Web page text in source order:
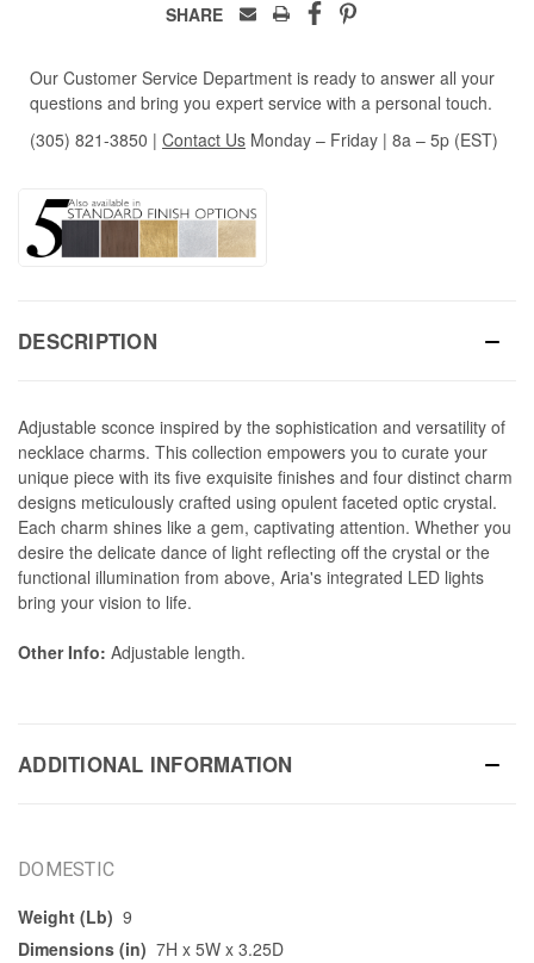
SHARE
Our Customer Service Department is ready to answer all your
questions and bring you expert service with a personal touch.
(305) 821-3850 | Contact Us Monday – Friday | 8a – 5p (EST)
DESCRIPTION
Adjustable sconce inspired by the sophistication and versatility of
necklace charms. This collection empowers you to curate your
unique piece with its five exquisite finishes and four distinct charm
designs meticulously crafted using opulent faceted optic crystal.
Each charm shines like a gem, captivating attention. Whether you
desire the delicate dance of light reflecting off the crystal or the
functional illumination from above, Aria's integrated LED lights
bring your vision to life.
Other Info: Adjustable length.
ADDITIONAL INFORMATION
DOMESTIC
Weight (Lb) 9
Dimensions (in) 7H x 5W x 3.25D